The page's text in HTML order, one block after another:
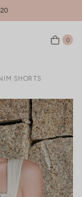
0
SHORTS